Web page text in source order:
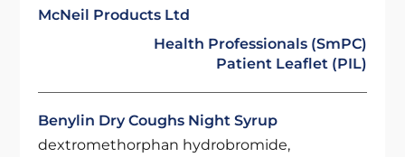
McNeil Products Ltd
Health Professionals (SmPC)
Patient Leaflet (PIL)
Benylin Dry Coughs Night Syrup
dextromethorphan hydrobromide,